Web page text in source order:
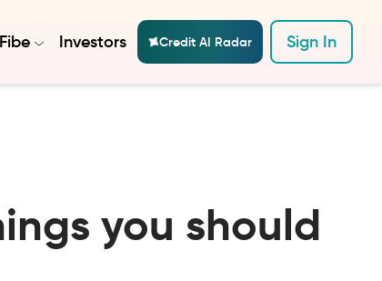
Investors Credit AI Radar Sign In
you should